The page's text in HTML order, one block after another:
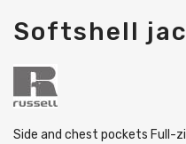
Softshell
Side and chest pockets Full-
to
the
the
gallery